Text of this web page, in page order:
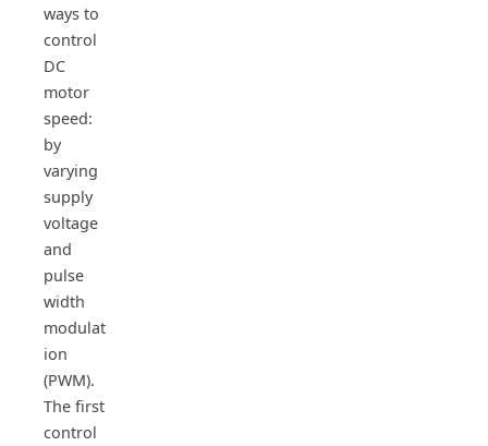
ways to
control
DC
motor
speed:
by
varying
supply
voltage
and
pulse
width
modulat
ion
(PWM).
The first
control